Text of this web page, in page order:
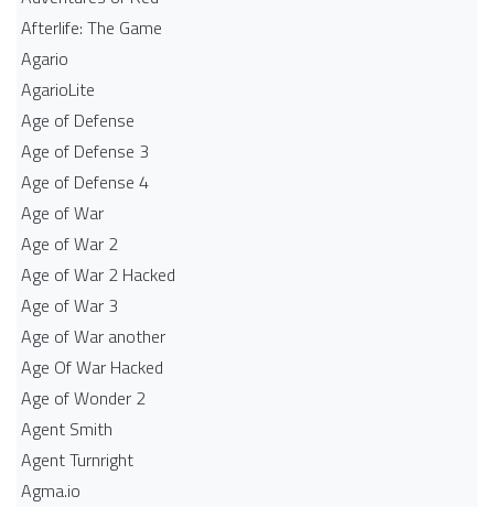
Afterlife: The Game
Agario
AgarioLite
Age of Defense
Age of Defense 3
Age of Defense 4
Age of War
Age of War 2
Age of War 2 Hacked
Age of War 3
Age of War another
Age Of War Hacked
Age of Wonder 2
Agent Smith
Agent Turnright
Agma.io